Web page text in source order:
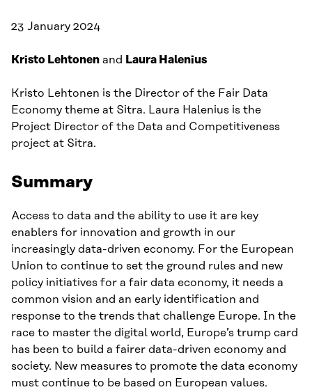
23 January 2024
Kristo Lehtonen and Laura Halenius
Kristo Lehtonen is the Director of the Fair Data
Economy theme at Sitra. Laura Halenius is the
Project Director of the Data and Competitiveness
project at Sitra.
Summary
Access to data and the ability to use it are key
enablers for innovation and growth in our
increasingly data-driven economy. For the European
Union to continue to set the ground rules and new
policy initiatives for a fair data economy, it needs a
common vision and an early identification and
response to the trends that challenge Europe. In the
race to master the digital world, Europe’s trump card
has been to build a fairer data-driven economy and
society. New measures to promote the data economy
must continue to be based on European values.